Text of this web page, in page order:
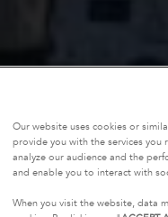
Our website uses cookies or
provide you with the services you
analyze our audience and the
and enable you to interact with
When you visit the website, data